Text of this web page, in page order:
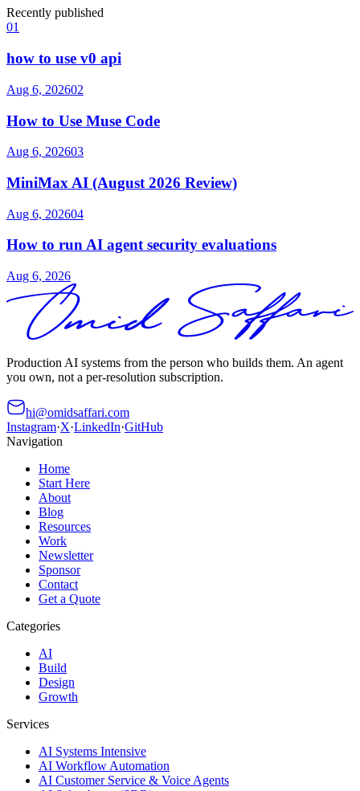
Recently published
01
how to use v0 api
Aug 6, 202602
How to Use Muse Code
Aug 6, 202603
MiniMax AI (August 2026 Review)
Aug 6, 202604
How to run AI agent security evaluations
Aug 6, 2026
Production AI systems from the person who builds them. An agent
you own, not a per-resolution subscription.
hi@omidsaffari.com
Instagram·X·LinkedIn·GitHub
Navigation
Home
Start Here
About
Blog
Resources
Work
Newsletter
Sponsor
Contact
Get a Quote
Categories
AI
Build
Design
Growth
Services
AI Systems Intensive
AI Workflow Automation
AI Customer Service & Voice Agents